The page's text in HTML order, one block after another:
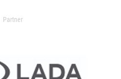
Partner